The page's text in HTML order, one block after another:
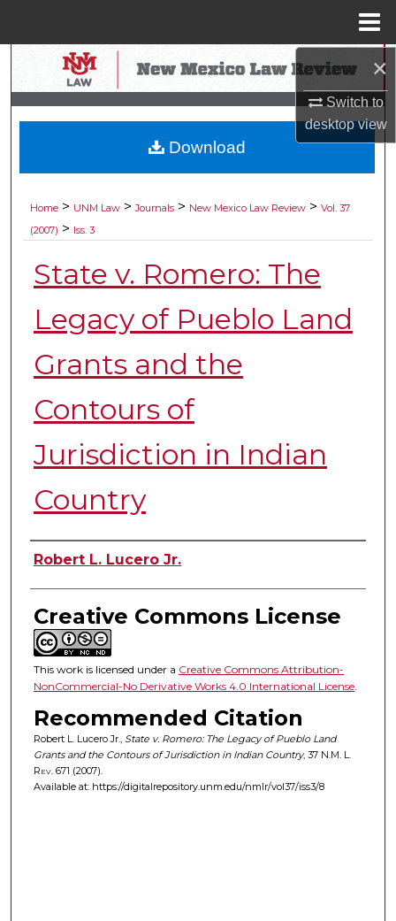
×
Switch to
desktopview
Search
Browse Collections
My Account
Digital Commons Network™
Home > UNM Law > Journals > New Mexico Law Review > Vol. 37
(2007) > Iss. 3
State v. Romero: The
Legacy of Pueblo Land
Grants and the
Contours of
Jurisdiction in Indian
Country
Authors
Robert L. Lucero Jr.
Creative Commons License
This work is licensed under a Creative Commons Attribution-
NonCommercial-No Derivative Works 4.0 International License.
Recommended Citation
Robert L. Lucero Jr., State v. Romero: The Legacy of Pueblo Land
Grants and the Contours of Jurisdiction in Indian Country, 37 N.M. L.
Rev. 671 (2007).
Available at: https://digitalrepository.unm.edu/nmlr/vol37/iss3/8
Download